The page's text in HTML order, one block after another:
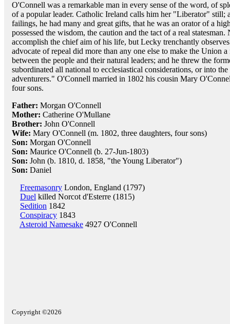
O'Connell was a remarkable man in every sense of the word, of
of a popular leader. Catholic Ireland calls him her "Liberator"
failings, he had many and great gifts, that he was an orator of a
possessed the wisdom, the caution and the tact of a real
accomplish the chief aim of his life, but Lecky trenchantly
advocate of repeal did more than any one else to make the Union
between the people and their natural leaders; and he threw the
subordinated all national to ecclesiastical considerations, or into
adventurers." O'Connell married in 1802 his cousin Mary
four sons.
Father: Morgan O'Connell
Mother: Catherine O'Mullane
Brother: John O'Connell
Wife: Mary O'Connell (m. 1802, three daughters, four sons)
Son: Morgan O'Connell
Son: Maurice O'Connell (b. 27-Jun-1803)
Son: John (b. 1810, d. 1858, "the Young Liberator")
Son: Daniel
Freemasonry London, England (1797)
Duel killed Norcot d'Esterre (1815)
Sedition 1842
Conspiracy 1843
Asteroid Namesake 4927 O'Connell
Copyright ©2026